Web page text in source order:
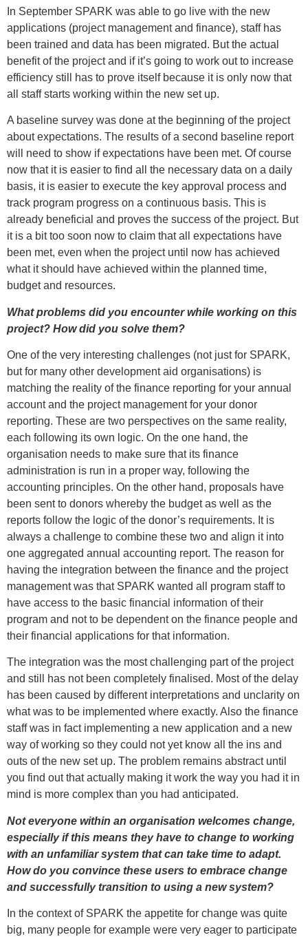
In September SPARK was able to go live with the new
applications (project management and finance), staff has
been trained and data has been migrated. But the actual
benefit of the project and if it’s going to work out to increase
efficiency still has to prove itself because it is only now that
all staff starts working within the new set up.
A baseline survey was done at the beginning of the project
about expectations. The results of a second baseline report
will need to show if expectations have been met. Of course
now that it is easier to find all the necessary data on a daily
basis, it is easier to execute the key approval process and
track program progress on a continuous basis. This is
already beneficial and proves the success of the project. But
it is a bit too soon now to claim that all expectations have
been met, even when the project until now has achieved
what it should have achieved within the planned time,
budget and resources.
What problems did you encounter while working on this
project? How did you solve them?
One of the very interesting challenges (not just for SPARK,
but for many other development aid organisations) is
matching the reality of the finance reporting for your annual
account and the project management for your donor
reporting. These are two perspectives on the same reality,
each following its own logic. On the one hand, the
organisation needs to make sure that its finance
administration is run in a proper way, following the
accounting principles. On the other hand, proposals have
been sent to donors whereby the budget as well as the
reports follow the logic of the donor’s requirements. It is
always a challenge to combine these two and align it into
one aggregated annual accounting report. The reason for
having the integration between the finance and the project
management was that SPARK wanted all program staff to
have access to the basic financial information of their
program and not to be dependent on the finance people and
their financial applications for that information.
The integration was the most challenging part of the project
and still has not been completely finalised. Most of the delay
has been caused by different interpretations and unclarity on
what was to be implemented where exactly. Also the finance
staff was in fact implementing a new application and a new
way of working so they could not yet know all the ins and
outs of the new set up. The problem remains abstract until
you find out that actually making it work the way you had it in
mind is more complex than you had anticipated.
Not everyone within an organisation welcomes change,
especially if this means they have to change to working
with an unfamiliar system that can take time to adapt.
How do you convince these users to embrace change
and successfully transition to using a new system?
In the context of SPARK the appetite for change was quite
big, many people for example were very eager to participate